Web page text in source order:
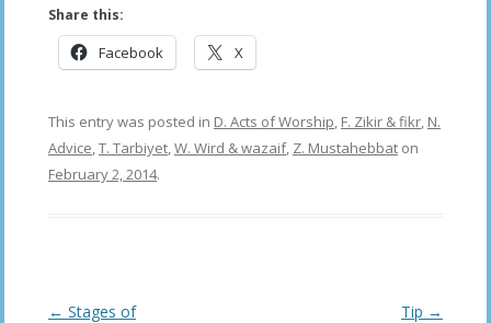
Share this:
Facebook X
This entry was posted in D. Acts of Worship, F. Zikir & fikr, N.
Advice,T. Tarbiyet,W. Wird & wazaif, Z. Mustahebbat on
February 2, 2014.
Post
← Stages of
Tip →